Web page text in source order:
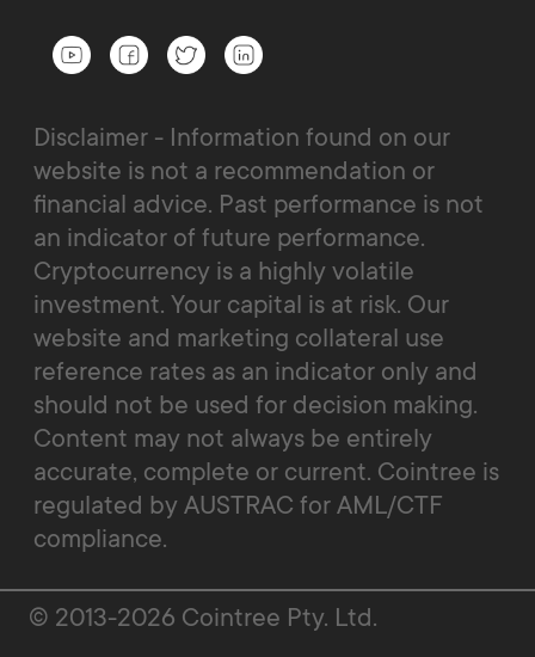
Disclaimer - Information found on our
website is not a recommendation or
financial advice. Past performance is not
an indicator of future performance.
Cryptocurrency is a highly volatile
investment. Your capital is at risk. Our
website and marketing collateral use
reference rates as an indicator only and
should not be used for decision making.
Content may not always be entirely
accurate, complete or current. Cointree is
regulated by AUSTRAC for AML/CTF
compliance.
© 2013-2026 Cointree Pty. Ltd.